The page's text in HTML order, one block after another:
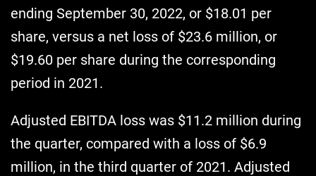
ending September 30, 2022, or $18.01 per
share, versus a net loss of $23.6 million, or
$19.60 per share during the corresponding
period in 2021.
Adjusted EBITDA loss was $11.2 million during
the quarter, compared with a loss of $6.9
million, in the third quarter of 2021. Adjusted